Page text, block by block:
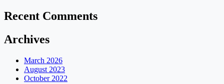
Recent Comments
Archives
March 2026
August 2023
October 2022